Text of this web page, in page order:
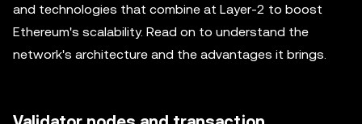
and technologies that combine at Layer-2 to boost
Ethereum's scalability. Read on to understand the
network's architecture and the advantages it brings.